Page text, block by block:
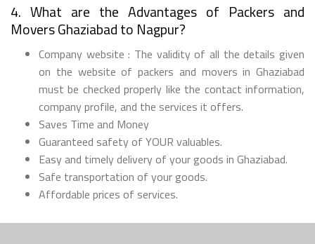
4. What are the Advantages of Packers and
Movers Ghaziabad to Nagpur?
Company website : The validity of all the details given
on the website of packers and movers in Ghaziabad
must be checked properly like the contact information,
company profile, and the services it offers.
Saves Time and Money
Guaranteed safety of YOUR valuables.
Easy and timely delivery of your goods in Ghaziabad.
Safe transportation of your goods.
Affordable prices of services.